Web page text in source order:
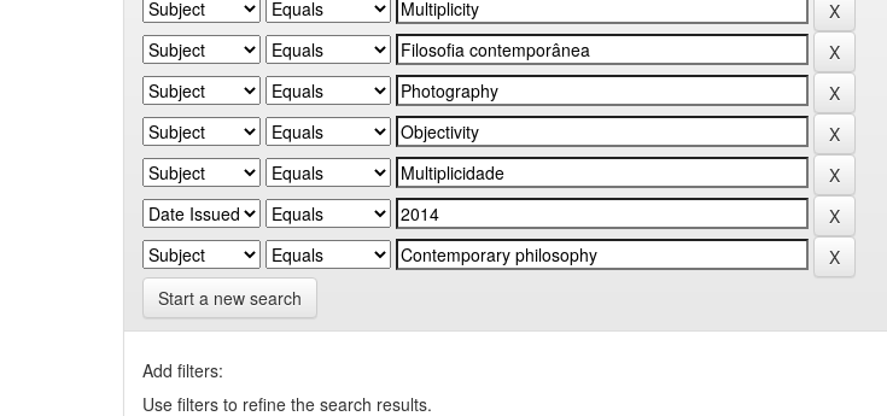
Start a new search
Add filters:
Use filters to refine the search results.